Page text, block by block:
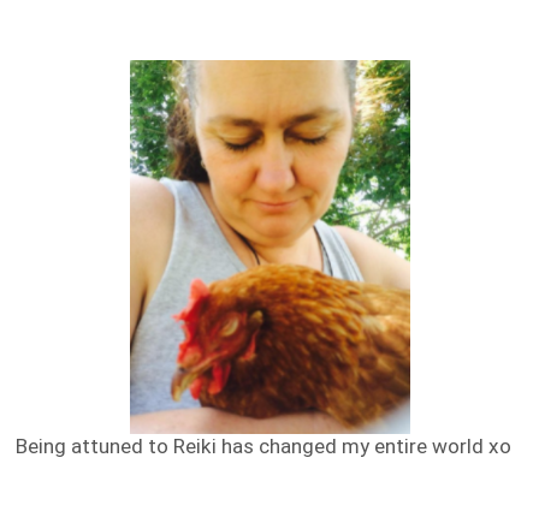
Being attuned to Reiki has changed my entire world xo